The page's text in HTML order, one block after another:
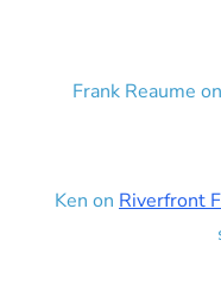
Frank Reaume on
Ken on Riverfront